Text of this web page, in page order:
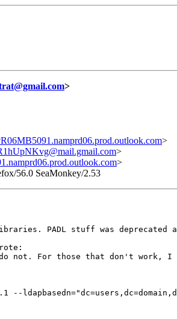
>
>
>
>
56.0 SeaMonkey/2.53
PADL stuff was deprecated
not. For those that don't work,